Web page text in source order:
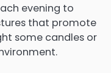
evening to
that promote
some candles or